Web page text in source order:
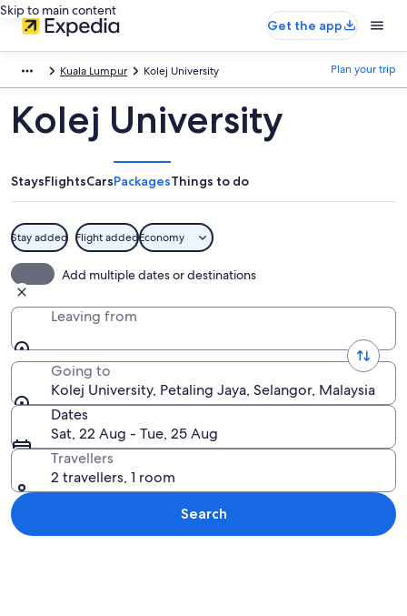
Skip to main content
Get the app
Kuala Lumpur Kolej University Plan your trip
Kolej University
StaysFlightsCarsPackagesThings to do
Stay added Flight addedEconomy
Add multiple dates or destinations
Leaving from
Going to
Kolej University, Petaling Jaya, Selangor, Malaysia
Dates
Sat, 22 Aug - Tue, 25 Aug
Travellers
2 travellers, 1 room
Search